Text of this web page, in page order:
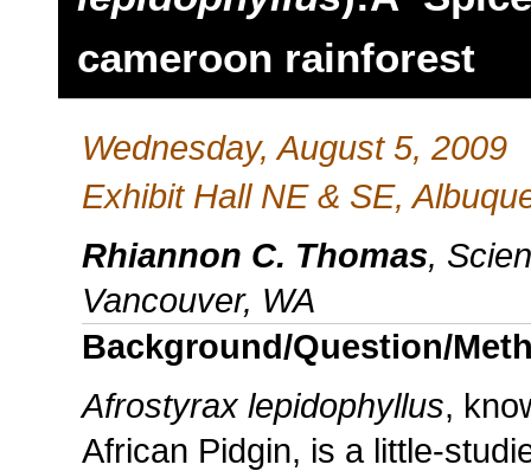
cameroon rainforest
Wednesday, August 5, 2009
Exhibit Hall NE & SE,
Rhiannon C. Thomas,
Vancouver, WA
Background/Question/
Afrostyrax lepidophyllus,
African Pidgin, is a little-